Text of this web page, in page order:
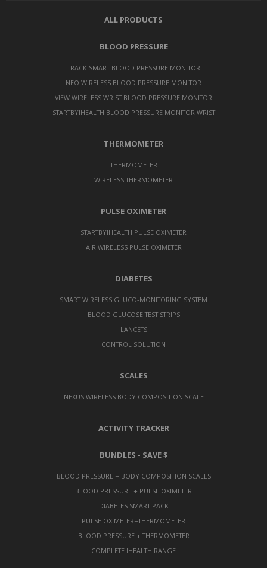
ALL PRODUCTS
BLOOD PRESSURE
TRACK SMART BLOOD PRESSURE MONITOR
NEO WIRELESS BLOOD PRESSURE MONITOR
VIEW WIRELESS WRIST BLOOD PRESSURE MONITOR
STARTBYIHEALTH BLOOD PRESSURE MONITOR WRIST
THERMOMETER
THERMOMETER
WIRELESS THERMOMETER
PULSE OXIMETER
STARTBYIHEALTH PULSE OXIMETER
AIR WIRELESS PULSE OXIMETER
DIABETES
SMART WIRELESS GLUCO-MONITORING SYSTEM
BLOOD GLUCOSE TEST STRIPS
LANCETS
CONTROL SOLUTION
SCALES
NEXUS WIRELESS BODY COMPOSITION SCALE
ACTIVITY TRACKER
BUNDLES - SAVE $
BLOOD PRESSURE + BODY COMPOSITION SCALES
BLOOD PRESSURE + PULSE OXIMETER
DIABETES SMART PACK
PULSE OXIMETER+THERMOMETER
BLOOD PRESSURE + THERMOMETER
COMPLETE IHEALTH RANGE